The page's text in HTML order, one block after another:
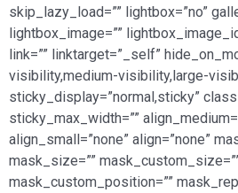
skip_lazy_load=”” lightbox=”no”
lightbox_image=””
link=”” linktarget=”_self”
visibility,medium-visibility,large-
sticky_display=”normal,sticky”
sticky_max_width=””
align_small=”none” align=”none”
mask_size=””
mask_custom_position=””